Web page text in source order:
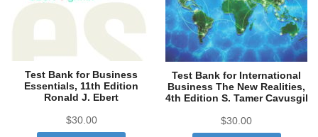
Test Bank for Business
Essentials, 11th Edition
Ronald J. Ebert
$30.00
Test Bank for International
Business The New Realities,
4th Edition S. Tamer Cavusgil
$30.00